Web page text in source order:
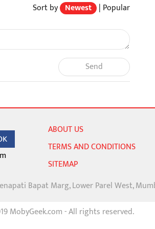
Sort by Newest | Popular
Send
ABOUT US
TERMS AND CONDITIONS
SITEMAP
Bapat Marg, Lower Parel West,
MobyGeek.com - All rights reserved.